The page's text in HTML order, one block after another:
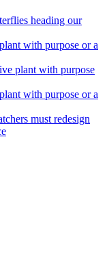
heading our
with purpose or a
plant with purpose
with purpose or a
must redesign